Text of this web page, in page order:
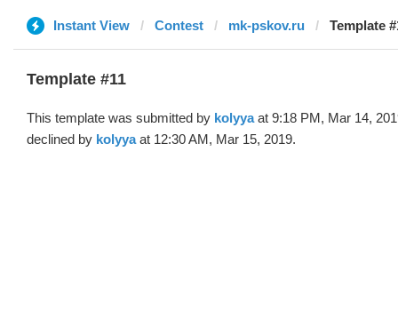
Instant View Contest mk-pskov.ru Template
Template #11
This template was submitted by kolyyaat 9:18 PM, Mar 14,
declined by kolyyaat 12:30 AM, Mar 15, 2019.